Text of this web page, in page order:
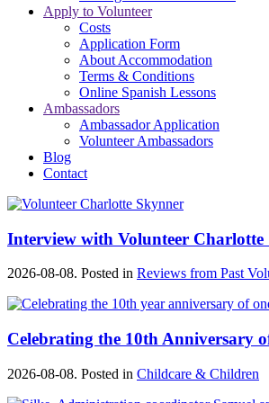
Apply to Volunteer
Costs
Application Form
About Accommodation
Terms & Conditions
Online Spanish Lessons
Ambassadors
Ambassador Application
Volunteer Ambassadors
Blog
Contact
Interview with Volunteer Charlotte
2026-08-08. Posted in Reviews from Past
Celebrating the 10th Anniversary
2026-08-08. Posted in Childcare & Children